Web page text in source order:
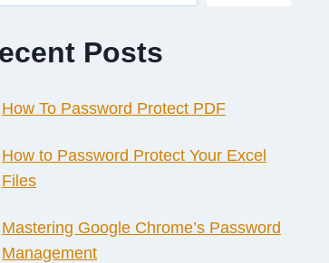
Posts
How To Password Protect PDF
How to Password Protect Your Excel
Files
Mastering Google Chrome’s Password
Management